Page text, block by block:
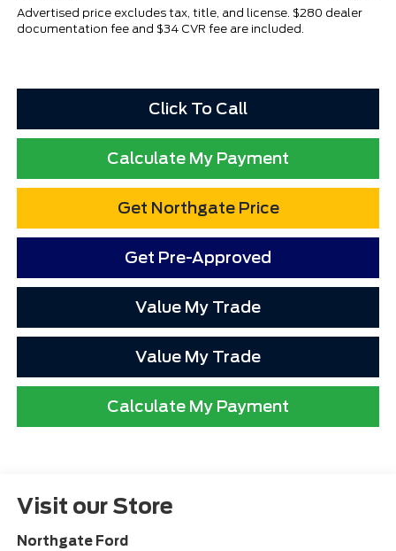
Advertised price excludes tax, title, and license. $280 dealer
documentation fee and $34 CVR fee are included.
Click To Call
Calculate My Payment
Get Northgate Price
Get Pre-Approved
Value My Trade
Value My Trade
Calculate My Payment
Visit our Store
Northgate Ford